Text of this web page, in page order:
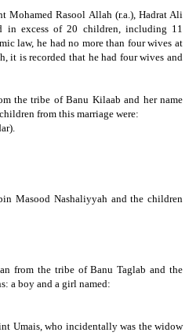
Mohamed Rasool Allah (r.a.), Hadrat Ali
in excess of 20 children, including 11
law, he had no more than four wives at
it is recorded that he had four wives and
the tribe of Banu Kilaab and her name
from this marriage were:
Masood Nashaliyyah and the children
from the tribe of Banu Taglab and the
a boy and a girl named:
Umais, who incidentally was the widow